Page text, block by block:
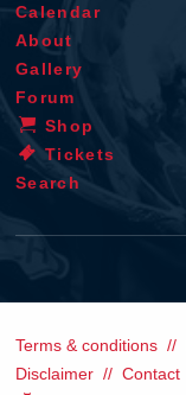
Calendar
About
Gallery
Forum
Shop
Tickets
Search
Terms & conditions
Disclaimer
Contact